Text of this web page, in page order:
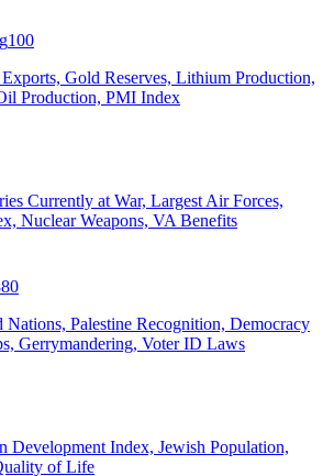
100
Gold Reserves, Lithium Production,
Production, PMI Index
Currently at War, Largest Air Forces,
Nuclear Weapons, VA Benefits
Nations, Palestine Recognition, Democracy
Gerrymandering, Voter ID Laws
Development Index, Jewish Population,
of Life